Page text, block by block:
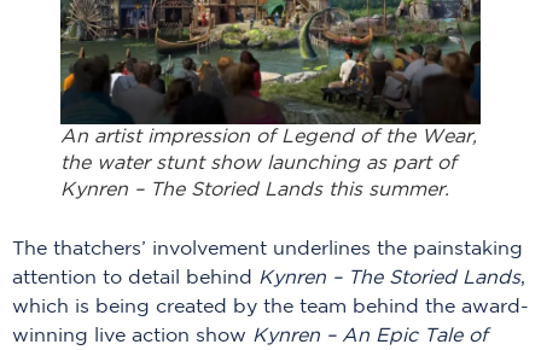
An artist impression of Legend of the Wear,
the water stunt show launching as part of
Kynren – The Storied Lands this summer.
The thatchers’ involvement underlines the painstaking
attention to detail behind
Kynren – The Storied Lands,
which is being created by the team behind the award-
winning live action show Kynren – An Epic Tale of